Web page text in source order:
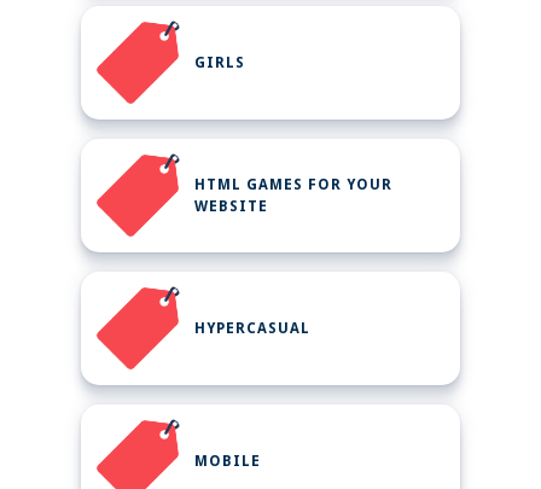
GIRLS
HTML GAMES FOR YOUR
WEBSITE
HYPERCASUAL
MOBILE